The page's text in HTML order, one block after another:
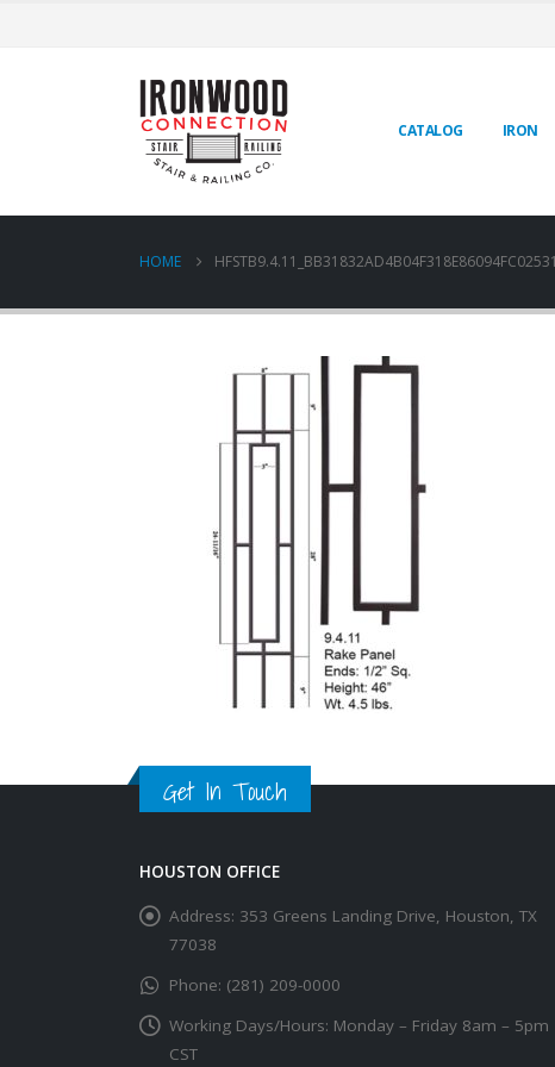
CATALOG IRON
HOME
Get In Touch
HOUSTON OFFICE
Address: 353 Greens Landing Drive, Houston, TX
77038
Phone: (281) 209-0000
Working Days/Hours: Monday – Friday 8am – 5pm
CST